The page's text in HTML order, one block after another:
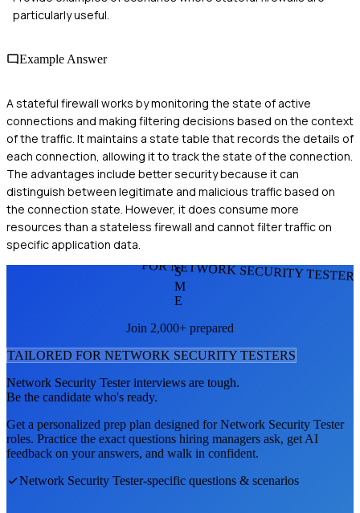
particularly useful.
Example Answer
A stateful firewall works by monitoring the state of active
connections and making filtering decisions based on the context
of the traffic. It maintains a state table that records the details of
each connection, allowing it to track the state of the connection.
The advantages include better security because it can
distinguish between legitimate and malicious traffic based on
the connection state. However, it does consume more
resources than a stateless firewall and cannot filter traffic on
specific application data.
FOR NETWORK SECURITY
S
M
E
Join 2,000+ prepared
TAILORED FOR NETWORK SECURITY TESTERS
Network Security Testerinterviews are tough.
Be the candidate who's ready.
Get a personalized prep plan designed forNetwork Security Tester
roles. Practice the exact questions hiring managers ask, get AI
feedback on your answers, and walk in confident.
Network Security Tester-specific questions & scenarios